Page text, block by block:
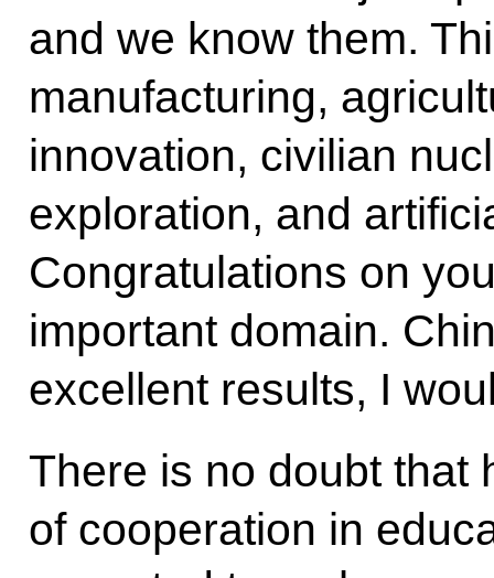
and we know them.
manufacturing,
innovation, civilian
exploration, and
Congratulations on
important domain.
excellent results, I
There is no doubt that
of cooperation in